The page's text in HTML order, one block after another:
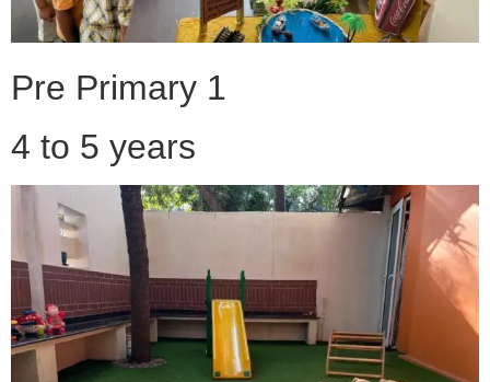
Pre Primary 1
4 to 5 years